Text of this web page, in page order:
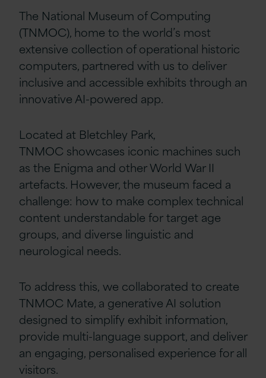
The National Museum of Computing
(TNMOC), home to the world’s most
extensive collection of operational historic
computers, partnered with us to deliver
inclusive and accessible exhibits through an
innovative AI-powered app.
Located at Bletchley Park,
TNMOC showcases iconic machines such
as the Enigma and other World War II
artefacts. However, the museum faced a
challenge: how to make complex technical
content understandable for target age
groups, and diverse linguistic and
neurological needs.
To address this, we collaborated to create
TNMOC Mate, a generative AI solution
designed to simplify exhibit information,
provide multi-language support, and deliver
an engaging, personalised experience for all
visitors.